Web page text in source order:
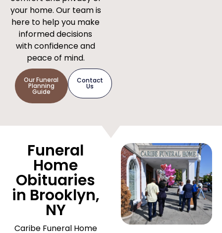
your home. Our team is
here to help you make
informed decisions
with confidence and
peace of mind.
Our Funeral
Planning
Guide
Contact
Us
Funeral
Home
Obituaries
in Brooklyn,
NY
Caribe Funeral Home